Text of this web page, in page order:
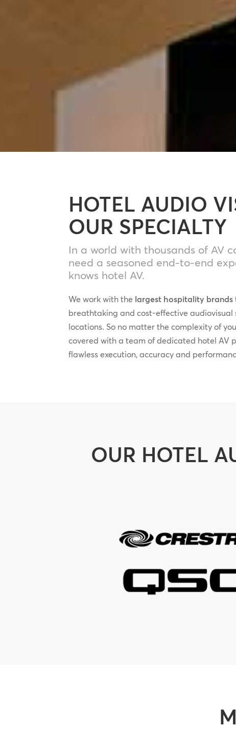
HOTEL AUDIO
OUR SPECIALTY
In a world with thousands of AV
need a seasoned end-to-end
knows hotel AV.
We work with the largest hospitality brands
breathtaking and cost-effective audiovisual
locations. So no matter the complexity of
covered with a team of dedicated hotel AV
flawless execution, accuracy and
OUR HOTEL